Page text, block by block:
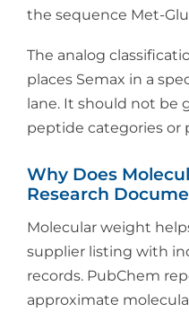
the sequence Met-
The analog
places Semax in a
lane. It should not be
peptide categories or
Why Does
Research
Molecular weight
supplier listing with
records. PubChem
approximate